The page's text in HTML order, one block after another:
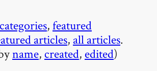
,featured
articles, all articles.
name, created, edited)